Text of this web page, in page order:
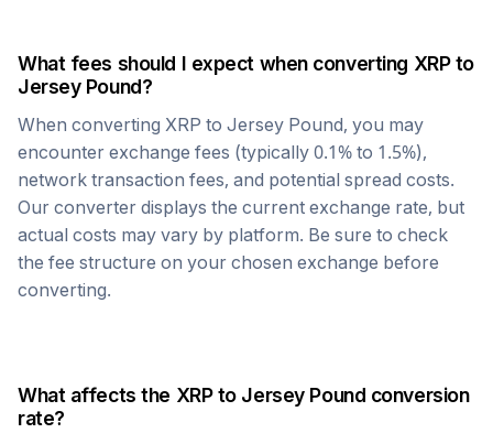
What fees should I expect when converting XRPto
Jersey Pound?
When converting XRP to Jersey Pound, you may
encounter exchange fees (typically 0.1% to 1.5%),
network transaction fees, and potential spread costs.
Our converter displays the current exchange rate, but
actual costs may vary by platform. Be sure to check
the fee structure on your chosen exchange before
converting.
What affects the XRPto Jersey Pound conversion
rate?